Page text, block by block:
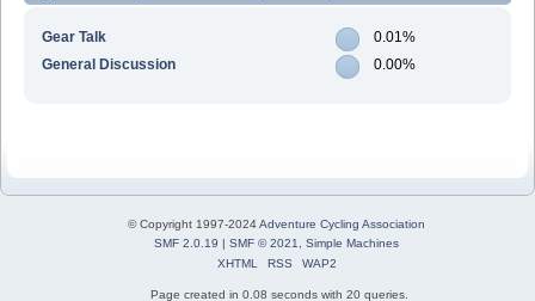
Gear Talk
0.01%
General Discussion
0.00%
© Copyright 1997-2024Adventure Cycling Association
SMF 2.0.19 | SMF © 2021
Simple Machines
XHTML
RSS WAP2
Page created in 0.08 seconds with 20 queries.